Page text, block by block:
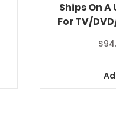
Ships On A
For TV/
$